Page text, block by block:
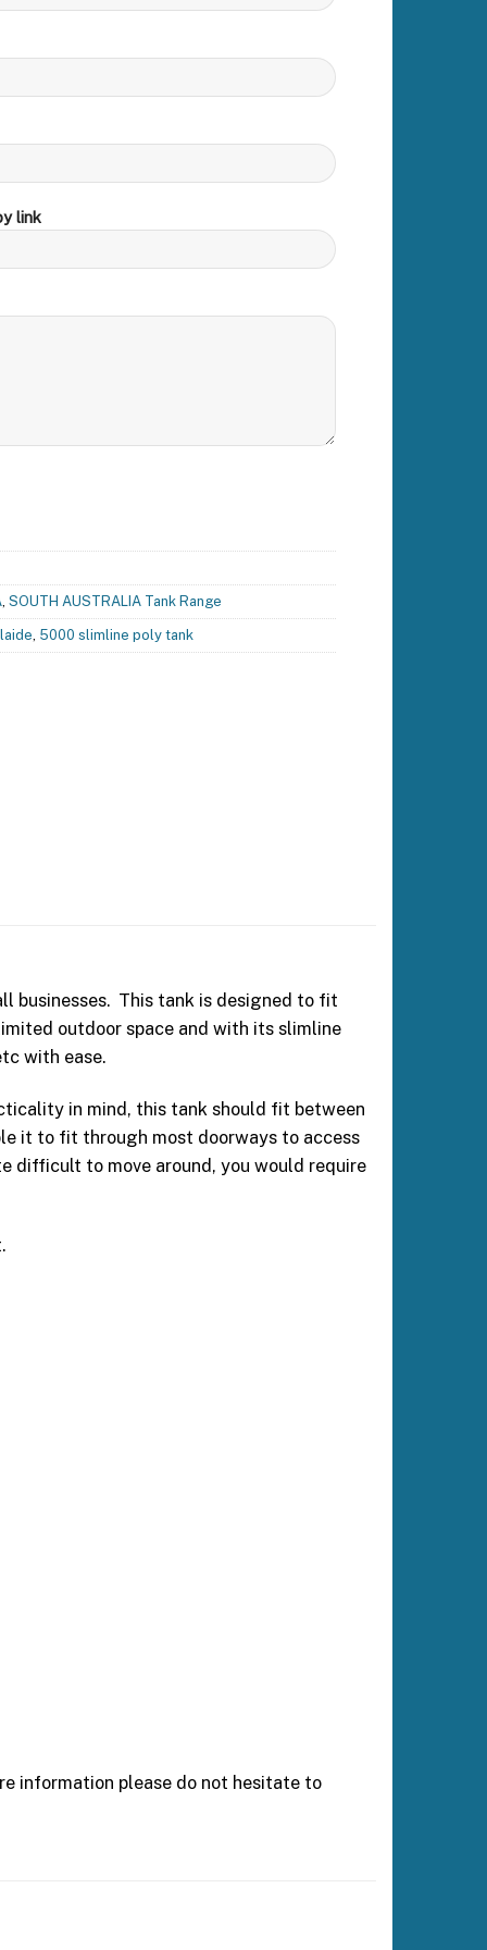
link
, SOUTH AUSTRALIA Tank Range
, 5000 slimline poly tank
businesses. This tank is designed to fit
outdoor space and with its slimline
with ease.
in mind, this tank should fit between
it to fit through most doorways to access
difficult to move around, you would require
information please do not hesitate to